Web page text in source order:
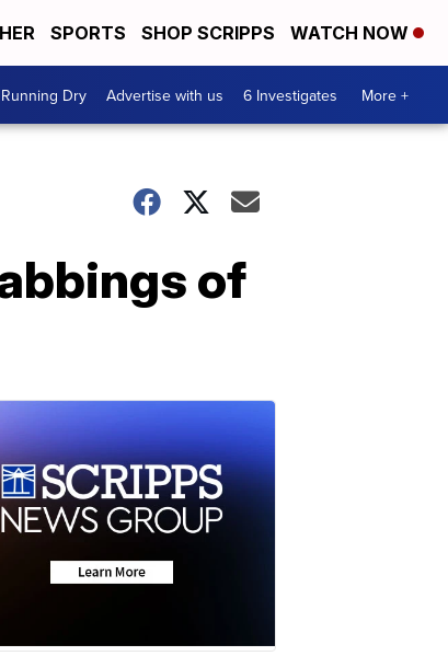
SPORTS SHOP SCRIPPS WATCH NOW
Running Dry Advertise with us 6 Investigates More +
of